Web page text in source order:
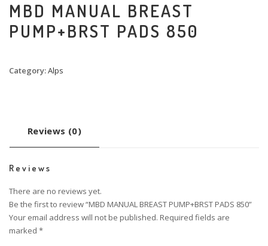
MBD MANUAL BREAST
PUMP+BRST PADS 850
Category:Alps
Reviews (0)
Reviews
There are no reviews yet.
Be the first to review “MBD MANUAL BREAST PUMP+BRST PADS 850”
Your email address will not be published. Required fields are
marked *